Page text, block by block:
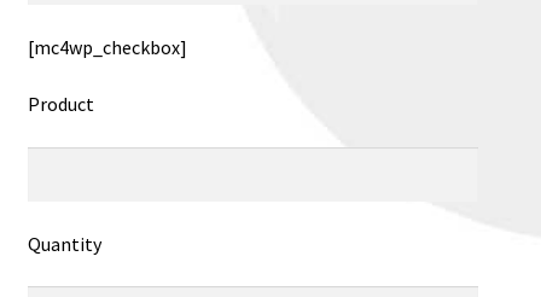
[mc4wp_checkbox]
Product
Quantity